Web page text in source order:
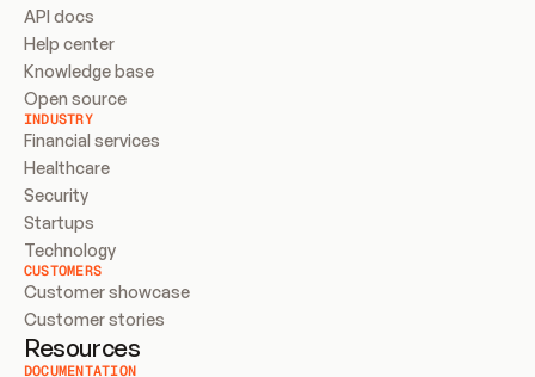
API docs
Help center
Knowledge base
Open source
INDUSTRY
Financial services
Healthcare
Security
Startups
Technology
CUSTOMERS
Customer showcase
Customer stories
Resources
DOCUMENTATION